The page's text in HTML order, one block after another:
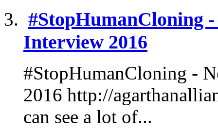
#StopHumanCloning
Interview 2016
#StopHumanCloning -
2016 http://
can see a lot of...